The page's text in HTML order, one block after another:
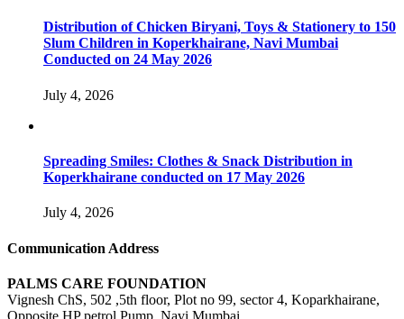
Distribution of Chicken Biryani, Toys & Stationery to 150
Slum Children in Koperkhairane, Navi Mumbai
Conducted on 24 May 2026
July 4, 2026
Spreading Smiles: Clothes & Snack Distribution in
Koperkhairane conducted on 17 May 2026
July 4, 2026
Communication Address
PALMS CARE FOUNDATION
Vignesh ChS, 502 ,5th floor, Plot no 99, sector 4, Koparkhairane,
Opposite HP petrol Pump, Navi Mumbai